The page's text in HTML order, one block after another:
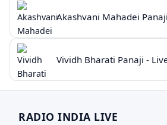
RADIO INDIA LIVE